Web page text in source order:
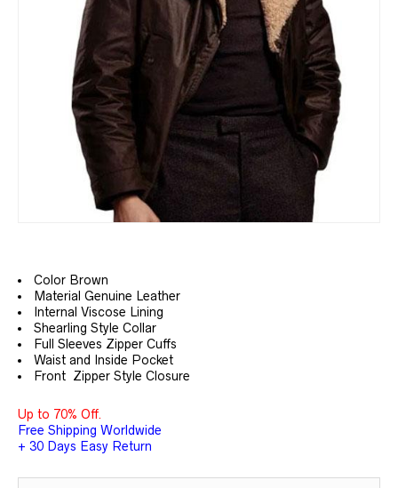
Color Brown
Material Genuine Leather
Internal Viscose Lining
Shearling Style Collar
Full Sleeves Zipper Cuffs
Waist and Inside Pocket
Front Zipper Style Closure
Up to 70% Off.
Free Shipping Worldwide
+ 30 Days Easy Return